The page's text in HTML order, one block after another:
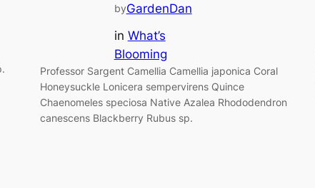
byGardenDan
in What’s
Blooming
Professor Sargent Camellia Camellia japonica Coral
Honeysuckle Lonicera sempervirens Quince
Chaenomeles speciosa Native Azalea Rhododendron
canescens Blackberry Rubus sp.